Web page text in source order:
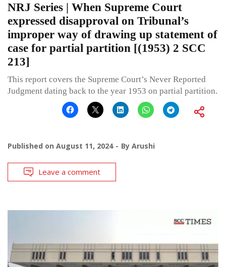
NRJ Series | When Supreme Court
expressed disapproval on Tribunal’s
improper way of drawing up statement of
case for partial partition [(1953) 2 SCC
213]
This report covers the Supreme Court’s Never Reported
Judgment dating back to the year 1953 on partial partition.
Published on August 11, 2024 By Arushi
Leave a comment